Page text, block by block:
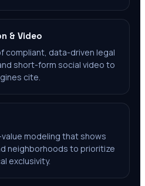
& Video
compliant, data-driven legal
short-form social video to
cite.
modeling that shows
neighborhoods to prioritize
exclusivity.